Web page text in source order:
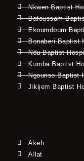
Nkwen Baptist
Bafoussam
Ekoumdoum
Bonaberi Baptist
Ndu Baptist
Kumba Baptist
Ngounso Baptist
Jikijem Baptist
Akeh
Allat